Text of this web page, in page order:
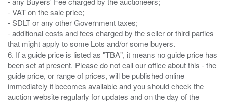
- VAT on the sale price;
- SDLT or any other Government taxes;
- additional costs and fees charged by the seller or third parties
that might apply to some Lots and/or some buyers.
6. If a guide price is listed as "TBA", it means no guide price has
been set at present. Please do not call our office about this - the
guide price, or range of prices, will be published online
immediately it becomes available and you should check the
auction website regularly for updates and on the day of the